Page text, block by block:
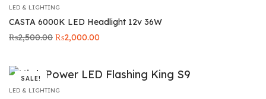
LED & LIGHTING
CASTA 6000K LED Headlight 12v 36W
₨2,500.00 Original
₨2,000.00
SALE!
LED & LIGHTING